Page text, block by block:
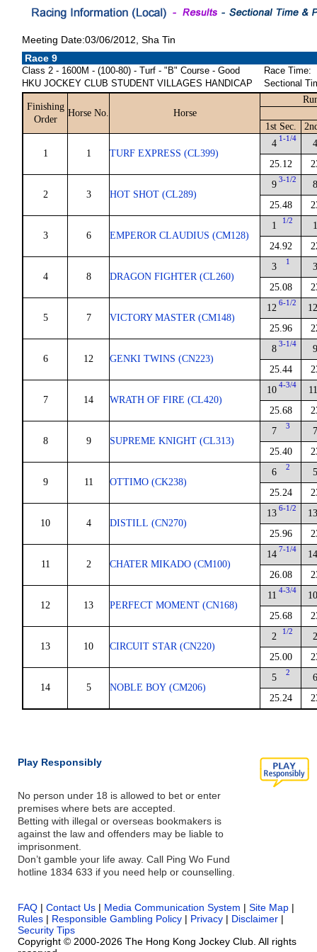
Meeting Date:03/06/2012, Sha Tin
Race 9
Class 2 - 1600M - (100-80) - Turf - "B" Course - Good
HKU JOCKEY CLUB STUDENT VILLAGES HANDICAP
Race Time:
Sectional
Finishing
Order
Horse No. Horse
1st Sec.
1 1 TURF EXPRESS (CL399)
4 1-1/4
25.12
4
2 3 HOT SHOT (CL289)
9 3-1/2
25.48
8
3 6 EMPEROR CLAUDIUS (CM128)
1 1/2
24.92
1
4 8 DRAGON FIGHTER (CL260)
3 1
25.08
3
5 7 VICTORY MASTER (CM148)
12 6-1/2
25.96
12
6 12 GENKI TWINS (CN223)
8 3-1/4
25.44
9
7 14 WRATH OF FIRE (CL420)
10 4-3/4
25.68
11
8 9 SUPREME KNIGHT (CL313)
7 3
25.40
7
9 11 OTTIMO (CK238)
6 2
25.24
5
10 4 DISTILL (CN270)
13 6-1/2
25.96
13
11 2 CHATER MIKADO (CM100)
14 7-1/4
26.08
14
12 13 PERFECT MOMENT (CN168)
11 4-3/4
25.68
10
13 10 CIRCUIT STAR (CN220)
2 1/2
25.00
2
14 5 NOBLE BOY (CM206)
5 2
25.24
6
Play Responsibly
No person under 18 is allowed to bet or enter
premises where bets are accepted.
Betting with illegal or overseas bookmakers is
against the law and offenders may be liable to
imprisonment.
Don’t gamble your life away. Call Ping Wo Fund
hotline 1834 633 if you need help or counselling.
FAQ | Contact Us | Media Communication System | Site Map |
Rules | Responsible Gambling Policy | Privacy | Disclaimer |
Security Tips
Copyright © 2000-2026 The Hong Kong Jockey Club. All rights